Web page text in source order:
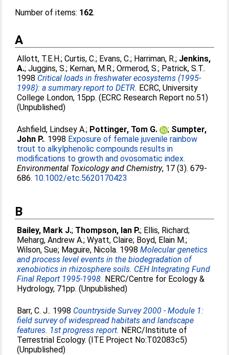
Number of items: 162.
A
Allott, T.E.H.;Curtis, C.; Evans, C.; Harriman, R.; Jenkins,
A.;Juggins, S.; Kernan, M.R.;Ormerod, S.; Patrick, S.T..
1998 Critical loads in freshwater ecosystems (1995-
1998): a summary report to DETR. ECRC, University
College London, 15pp. (ECRC Research Report no.51)
(Unpublished)
Ashfield, Lindsey A.; Pottinger, Tom G. ; Sumpter,
John P.. 1998 Exposure of female juvenile rainbow
trout to alkylphenolic compounds results in
modifications to growth and ovosomatic index.
Environmental Toxicology and Chemistry, 17 (3). 679-
686. 10.1002/etc.5620170423
B
Bailey, Mark J.; Thompson, Ian P.; Ellis, Richard;
Meharg, Andrew A.;Wyatt, Claire; Boyd, Elain M.;
Wilson, Sue; Maguire, Nicola. 1998Molecular genetics
and process level events in the biodegradation of
xenobiotics in rhizosphere soils. CEH Integrating Fund
Final Report 1995-1998. NERC/Centre for Ecology &
Hydrology, 71pp. (Unpublished)
Barr, C. J.. 1998 Countryside Survey 2000 - Module 1:
field survey of widespread habitats and landscape
features. 1st progress report. NERC/Institute of
Terrestrial Ecology. (ITE Project No:T02083c5)
(Unpublished)